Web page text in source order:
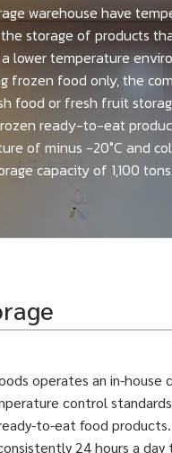
warehouse have
storage of products
lower temperature
frozen food only, the
food or fresh fruit
ready-to-eat
of minus -20°C and
capacity of 1,100 tons.
operates an in-house
control
to-eat food
24 hours a